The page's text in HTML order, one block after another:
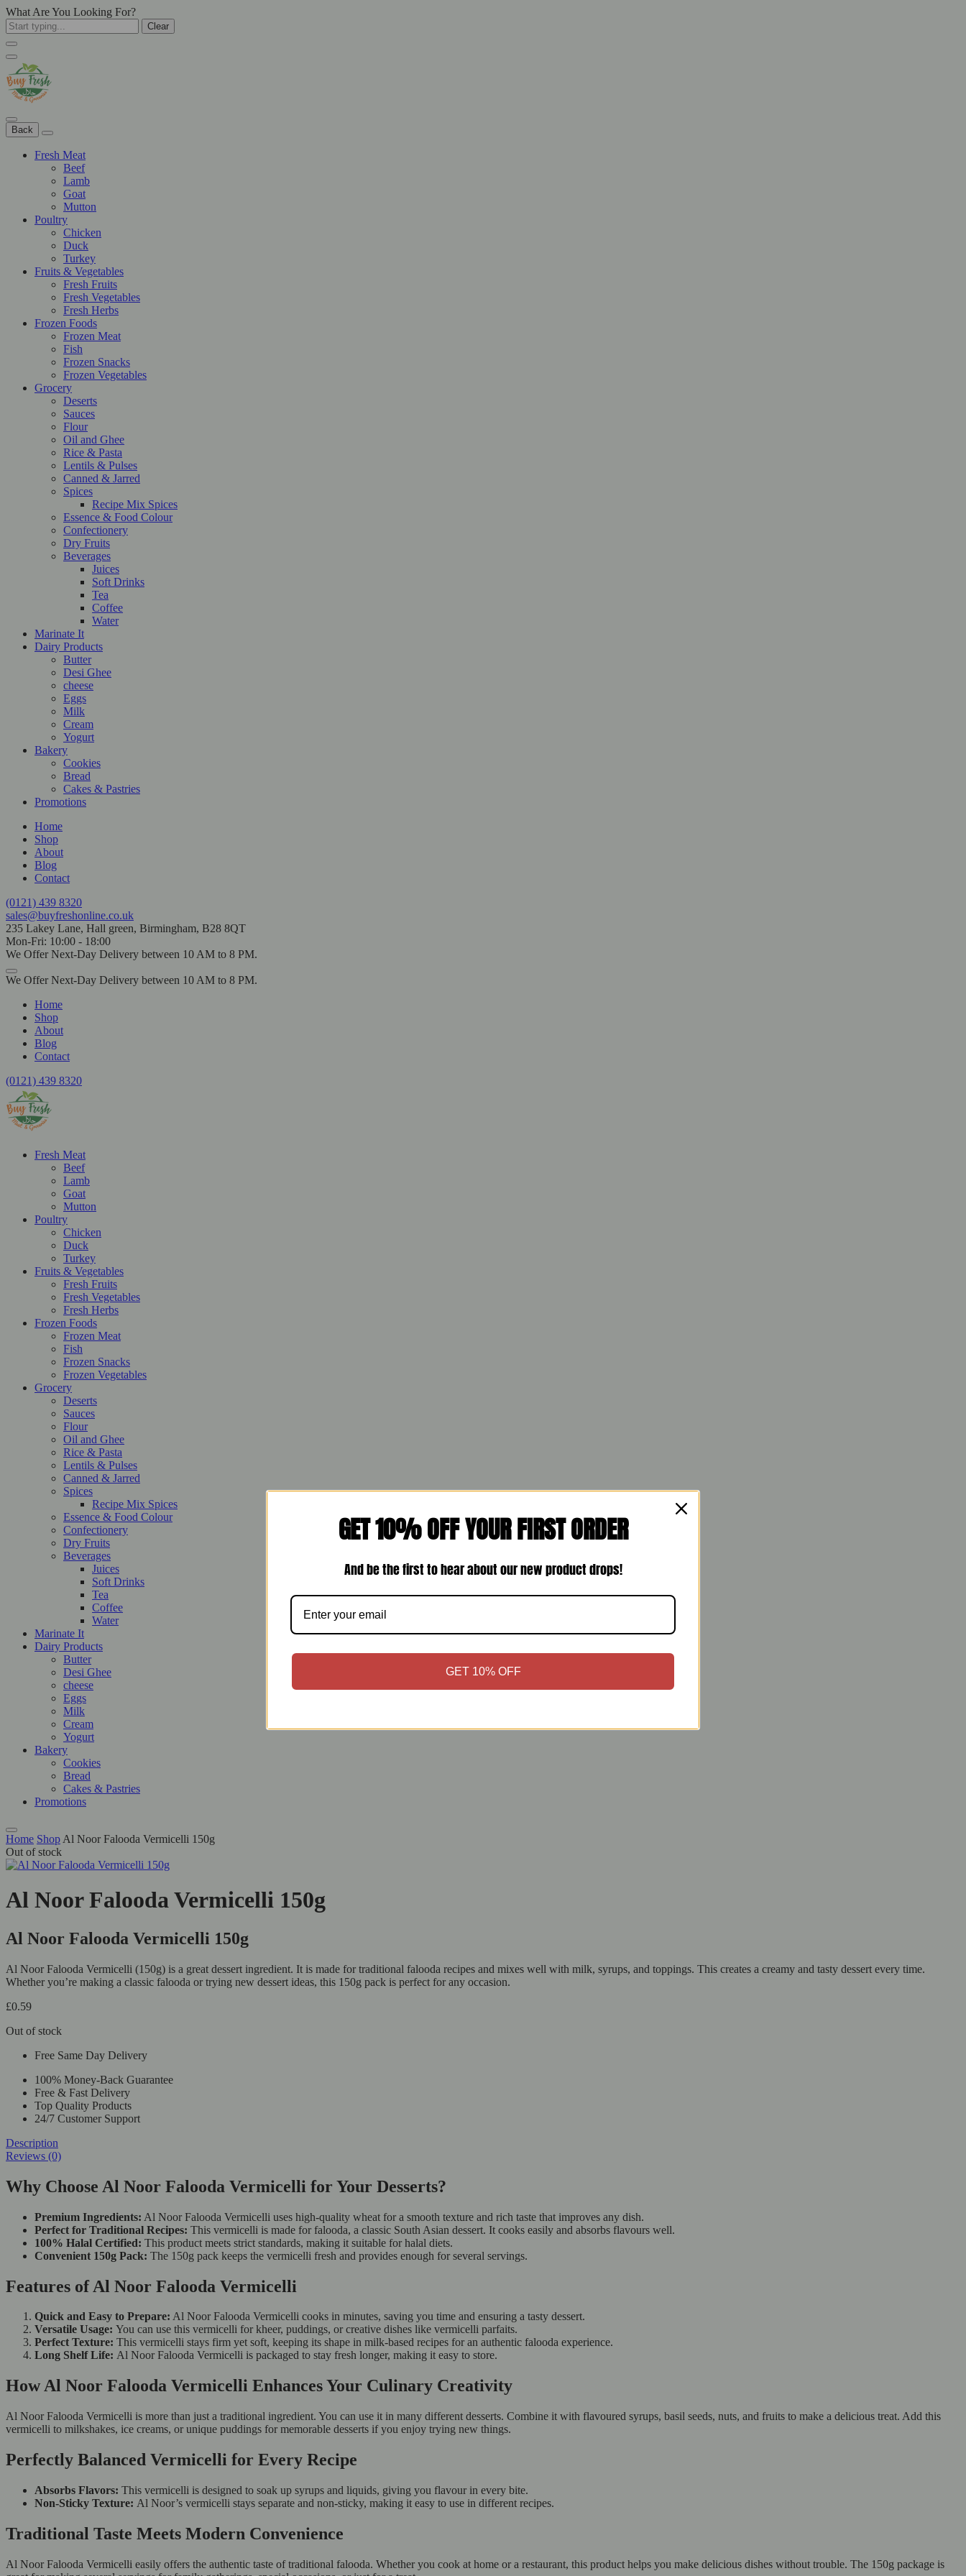
What Are You Looking For?
Clear
Back
Fresh Meat
Beef
Lamb
Goat
Mutton
Poultry
Chicken
Duck
Turkey
Fruits & Vegetables
Fresh Fruits
Fresh Vegetables
Fresh Herbs
Frozen Foods
Frozen Meat
Fish
Frozen Snacks
Frozen Vegetables
Grocery
Deserts
Sauces
Flour
Oil and Ghee
Rice & Pasta
Lentils & Pulses
Canned & Jarred
Spices
Recipe Mix Spices
Essence & Food Colour
Confectionery
Dry Fruits
Beverages
Juices
Soft Drinks
Tea
Coffee
Water
Marinate It
Dairy Products
Butter
Desi Ghee
cheese
Eggs
Milk
Cream
Yogurt
Bakery
Cookies
Bread
Cakes & Pastries
Promotions
Home
Shop
About
Blog
Contact
(0121) 439 8320
sales@buyfreshonline.co.uk
235 Lakey Lane, Hall green, Birmingham, B28 8QT
Mon-Fri: 10:00 - 18:00
We Offer Next-Day Delivery between 10 AM to 8 PM.
We Offer Next-Day Delivery between 10 AM to 8 PM.
Home
Shop
About
Blog
Contact
(0121) 439 8320
Fresh Meat
Beef
Lamb
Goat
Mutton
Poultry
Chicken
Duck
Turkey
Fruits & Vegetables
Fresh Fruits
Fresh Vegetables
Fresh Herbs
Frozen Foods
Frozen Meat
Fish
Frozen Snacks
Frozen Vegetables
Grocery
Deserts
Sauces
Flour
Oil and Ghee
Rice & Pasta
Lentils & Pulses
Canned & Jarred
Spices
Recipe Mix Spices
Essence & Food Colour
Confectionery
Dry Fruits
Beverages
Juices
Soft Drinks
Tea
Coffee
Water
Marinate It
Dairy Products
Butter
Desi Ghee
cheese
Eggs
Milk
Cream
Yogurt
Bakery
Cookies
Bread
Cakes & Pastries
Promotions
Home Shop Al Noor Falooda Vermicelli 150g
Out of stock
Al Noor Falooda Vermicelli 150g
Al Noor Falooda Vermicelli 150g
Al Noor Falooda Vermicelli (150g) is a great dessert ingredient. It is made for traditional falooda recipes and mixes well with milk, syrups, and toppings. This creates a creamy and tasty dessert every time.
Whether you’re making a classic falooda or trying new dessert ideas, this 150g pack is perfect for any occasion.
£0.59
Out of stock
Free Same Day Delivery
100% Money-Back Guarantee
Free & Fast Delivery
Top Quality Products
24/7 Customer Support
Description
Reviews (0)
Why Choose Al Noor Falooda Vermicelli for Your Desserts?
Premium Ingredients: Al Noor Falooda Vermicelli uses high-quality wheat for a smooth texture and rich taste that improves any dish.
Perfect for Traditional Recipes: This vermicelli is made for falooda, a classic South Asian dessert. It cooks easily and absorbs flavours well.
100% Halal Certified: This product meets strict standards, making it suitable for halal diets.
Convenient 150g Pack: The 150g pack keeps the vermicelli fresh and provides enough for several servings.
Features of Al Noor Falooda Vermicelli
Quick and Easy to Prepare: Al Noor Falooda Vermicelli cooks in minutes, saving you time and ensuring a tasty dessert.
Versatile Usage: You can use this vermicelli for kheer, puddings, or creative dishes like vermicelli parfaits.
Perfect Texture: This vermicelli stays firm yet soft, keeping its shape in milk-based recipes for an authentic falooda experience.
Long Shelf Life: Al Noor Falooda Vermicelli is packaged to stay fresh longer, making it easy to store.
How Al Noor Falooda Vermicelli Enhances Your Culinary Creativity
Al Noor Falooda Vermicelli is more than just a traditional ingredient. You can use it in many different desserts. Combine it with flavoured syrups, basil seeds, nuts, and fruits to make a delicious treat. Add this
vermicelli to milkshakes, ice creams, or unique puddings for memorable desserts if you enjoy trying new things.
Perfectly Balanced Vermicelli for Every Recipe
Absorbs Flavors: This vermicelli is designed to soak up syrups and liquids, giving you flavour in every bite.
Non-Sticky Texture: Al Noor’s vermicelli stays separate and non-sticky, making it easy to use in different recipes.
Traditional Taste Meets Modern Convenience
Al Noor Falooda Vermicelli easily offers the authentic taste of traditional falooda. Whether you cook at home or a restaurant, this product helps you make delicious dishes without trouble. The 150g package is
GET 10% OFF YOUR FIRST ORDER
And be the first to hear about our new product drops!
GET 10% OFF